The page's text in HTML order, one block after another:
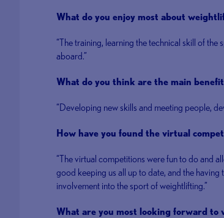
What do you enjoy most about
“The training, learning the technical skill of
aboard.”
What do you think are the main
“Developing new skills and meeting people,
How have you found the virtual
“The virtual competitions were fun to do and
good keeping us all up to date, and the having
involvement into the sport of weightlifting.”
What are you most looking forward